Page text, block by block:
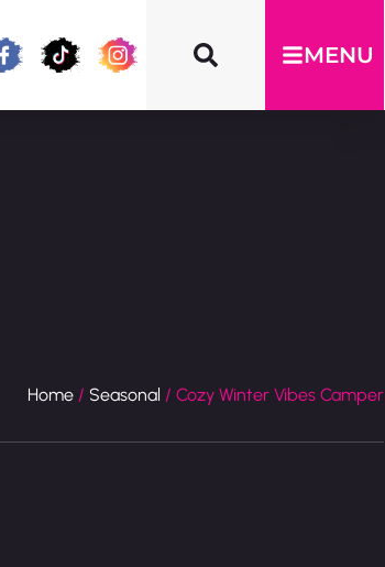
MENU
Home / Seasonal / Cozy Winter Vibes Camper